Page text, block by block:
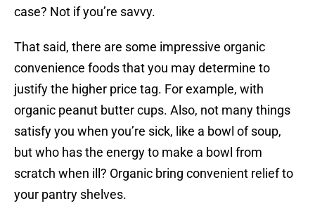
case? Not if you’re savvy.
That said, there are some impressive organic
convenience foods that you may determine to
justify the higher price tag. For example, with
organic peanut butter cups. Also, not many things
satisfy you when you’re sick, like a bowl of soup,
but who has the energy to make a bowl from
scratch when ill? Organic bring convenient relief to
your pantry shelves.